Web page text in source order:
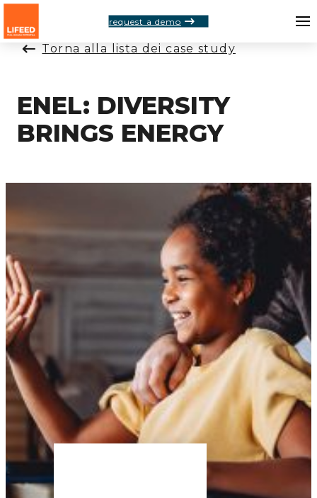
request a demo
Torna alla lista dei case study
ENEL: DIVERSITY
BRINGS ENERGY